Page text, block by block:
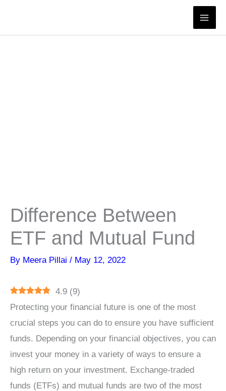
content
Difference Between
ETF and Mutual Fund
By Meera Pillai / May 12, 2022
4.9 (9)
Protecting your financial future is one of the most
crucial steps you can do to ensure you have sufficient
funds. Depending on your financial objectives, you can
invest your money in a variety of ways to ensure a
high return on your investment. Exchange-traded
funds (ETFs) and mutual funds are two of the most